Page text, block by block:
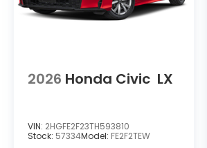
2026 Honda Civic LX
VIN: 2HGFE2F23TH593810
Stock: 57334Model: FE2F2TEW